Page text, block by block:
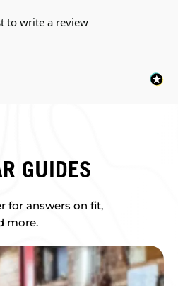
to write a review
GUIDES
for answers on fit,
more.